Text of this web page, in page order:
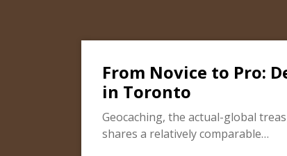
From Novice to Pro:
in Toronto
Geocaching, the actual-global
shares a relatively comparable…